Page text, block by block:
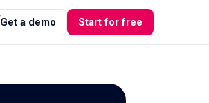
Get a demo Start for free